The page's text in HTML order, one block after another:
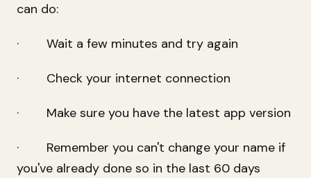
can do:
· Wait a few minutes and try again
· Check your internet connection
· Make sure you have the latest app version
· Remember you can't change your name if
you've already done so in the last 60 days